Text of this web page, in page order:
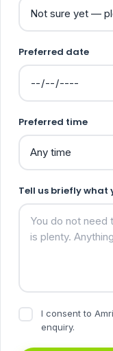
Preferred date
Preferred time
Tell us briefly what
I consent to
enquiry.